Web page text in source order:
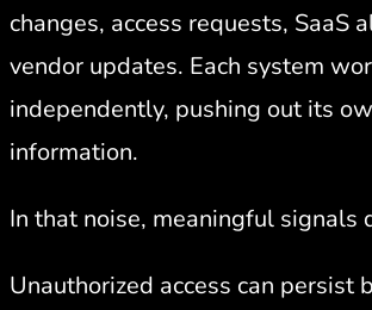
changes, access requests, SaaS
vendor updates. Each system
independently, pushing out its
information.
In that noise, meaningful signals
Unauthorized access can persist